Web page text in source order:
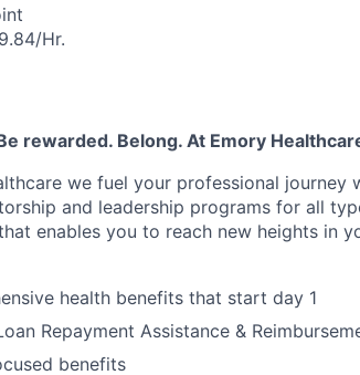
Hr.
rewarded. Belong. At Emory
we fuel your professional journey
and leadership programs for all
enables you to reach new heights in
health benefits that start day 1
Repayment Assistance &
benefits